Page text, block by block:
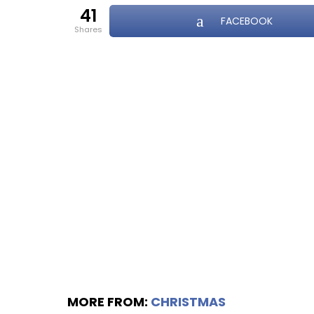
41
shares
FACEBOOK
MORE FROM: CHRISTMAS